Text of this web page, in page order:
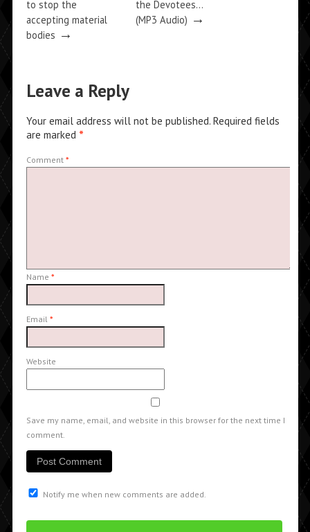
to stop the
accepting material
bodies →
the Devotees…
(MP3 Audio) →
Leave a Reply
Your email address will not be published. Required fields
are marked *
Comment *
Name *
Email *
Website
Save my name, email, and website in this browser for the next time I
comment.
Notify me when new comments are added.